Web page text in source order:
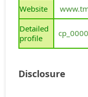
Website
Detailed
profile
Disclosure